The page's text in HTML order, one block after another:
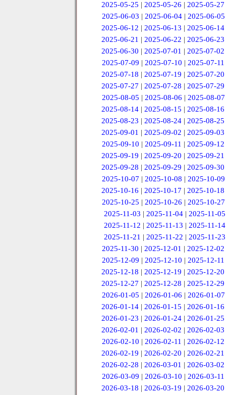
2025-05-25 |2025-05-26 |2025-05-27
2025-06-03 | 2025-06-04 | 2025-06-05
2025-06-12 |2025-06-13 |2025-06-14
2025-06-21 |2025-06-22 |2025-06-23
2025-06-30 |2025-07-01 |2025-07-02
2025-07-09 | 2025-07-10 | 2025-07-11
2025-07-18 |2025-07-19 |2025-07-20
2025-07-27 |2025-07-28 |2025-07-29
2025-08-05 | 2025-08-06 | 2025-08-07
2025-08-14 |2025-08-15 |2025-08-16
2025-08-23 |2025-08-24 |2025-08-25
2025-09-01 |2025-09-02 |2025-09-03
2025-09-10 | 2025-09-11 | 2025-09-12
2025-09-19 |2025-09-20 |2025-09-21
2025-09-28 |2025-09-29 |2025-09-30
2025-10-07 | 2025-10-08 | 2025-10-09
2025-10-16 |2025-10-17 |2025-10-18
2025-10-25 |2025-10-26 |2025-10-27
2025-11-03 |2025-11-04 |2025-11-05
2025-11-12 | 2025-11-13 | 2025-11-14
2025-11-21 | 2025-11-22 | 2025-11-23
2025-11-30 | 2025-12-01 | 2025-12-02
2025-12-09 | 2025-12-10 | 2025-12-11
2025-12-18 |2025-12-19 |2025-12-20
2025-12-27 |2025-12-28 |2025-12-29
2026-01-05 | 2026-01-06 | 2026-01-07
2026-01-14 |2026-01-15 |2026-01-16
2026-01-23 |2026-01-24 |2026-01-25
2026-02-01 |2026-02-02 |2026-02-03
2026-02-10 | 2026-02-11 | 2026-02-12
2026-02-19 |2026-02-20 |2026-02-21
2026-02-28 |2026-03-01 |2026-03-02
2026-03-09 | 2026-03-10 | 2026-03-11
2026-03-18 |2026-03-19 |2026-03-20